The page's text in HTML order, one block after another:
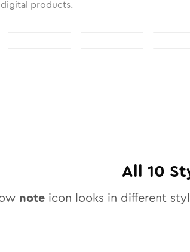
products.
All 10
note icon looks in different